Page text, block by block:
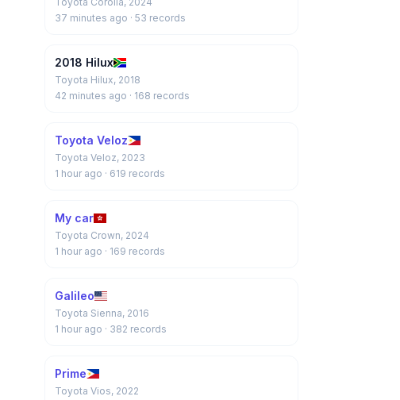
37 minutes ago · 53 records
2018 Hilux
Toyota Hilux, 2018
42 minutes ago · 168 records
Toyota Veloz
Toyota Veloz, 2023
1 hour ago · 619 records
My car
Toyota Crown, 2024
1 hour ago · 169 records
Galileo
Toyota Sienna, 2016
1 hour ago · 382 records
Prime
Toyota Vios, 2022